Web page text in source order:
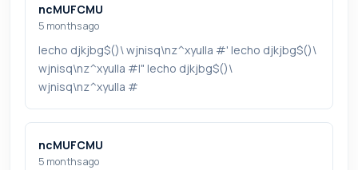
ncMUFCMU
5 months ago
|echo djkjbg$()\ wjnisq\nz^xyu||a #' |echo djkjbg$()\
wjnisq\nz^xyu||a #|" |echo djkjbg$()\
wjnisq\nz^xyu||a #
ncMUFCMU
5 months ago